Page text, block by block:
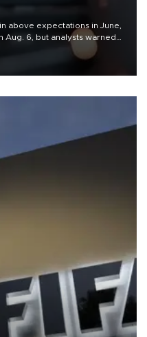
above expectations in June,
Aug. 6, but analysts warned
war could spell trouble.